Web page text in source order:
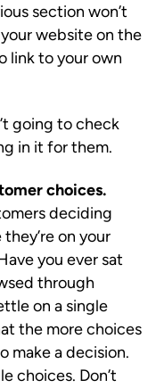
section won’t
website on the
link to your own
going to check
in it for them.
choices.
deciding
on your
you ever sat
through
on a single
the more choices
make a decision.
choices. Don’t